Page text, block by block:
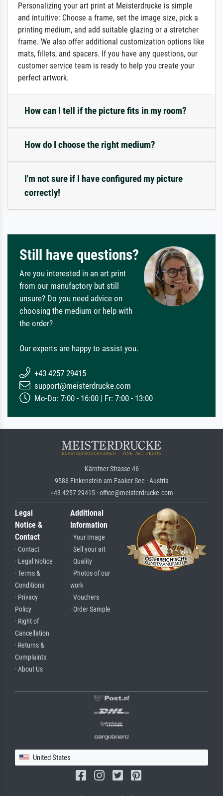
Personalizing your art print at Meisterdrucke is simple
and intuitive: Choose a frame, set the image size, pick a
printing medium, and add suitable glazing or a stretcher
frame. We also offer additional customization options like
mats, fillets, and spacers. If you have any questions, our
customer service team is ready to help you create your
perfect artwork.
How can I tell if the picture fits in my room?
How do I choose the right medium?
I'm not sure if I have configured my picture
correctly!
Still have questions?
Are you interested in an art print
from our manufactory but still
unsure? Do you need advice on
choosing the medium or help with
the order?
Our experts are happy to assist you.
+43 4257 29415
support@meisterdrucke.com
Mo-Do: 7:00 - 16:00 | Fr: 7:00 - 13:00
Kärntner Strasse 46
9586 Finkenstein am Faaker See · Austria
+43 4257 29415 · office@meisterdrucke.com
Legal
Notice &
Contact
· Contact
· Legal Notice
· Terms &
Conditions
· Privacy
Policy
· Right of
Cancellation
· Returns &
Complaints
· About Us
Additional
Information
· Your Image
· Sell your art
· Quality
· Photos of our
work
· Vouchers
· Order Sample
United States